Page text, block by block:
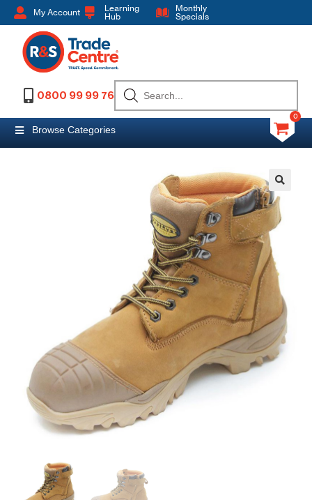
My Account
Learning
Hub
Monthly
Specials
0800 99 99 76
Browse Categories
0